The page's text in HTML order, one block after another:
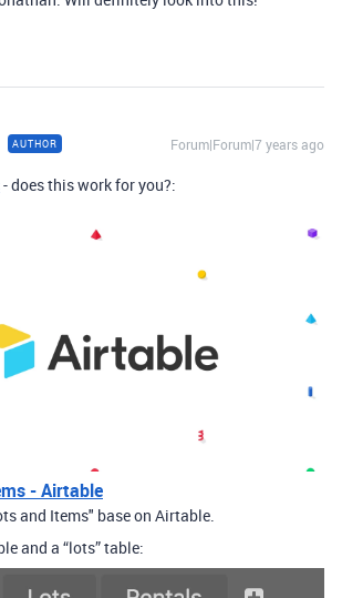
AUTHOR Forum|Forum|7 years ago
- does this work for you?:
- Airtable
and Items" base on Airtable.
and a “lots” table: